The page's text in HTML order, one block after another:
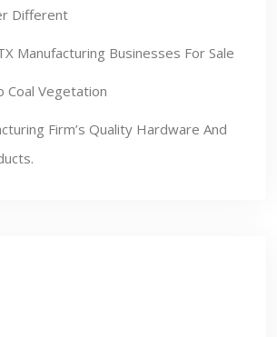
Different
Manufacturing Businesses For Sale
Coal Vegetation
Firm’s Quality Hardware And